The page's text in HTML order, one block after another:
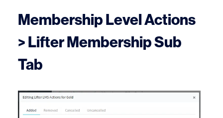
Membership Level Actions
> Lifter Membership Sub
Tab